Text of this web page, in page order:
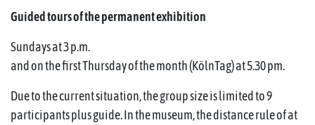
Guided tours of the permanent exhibition
Sundays at 3 p.m.
and on the first Thursday of the month (KölnTag) at 5.30 pm.
Due to the current situation, the group size is limited to 9
participants plus guide. In the museum, the distance rule of at